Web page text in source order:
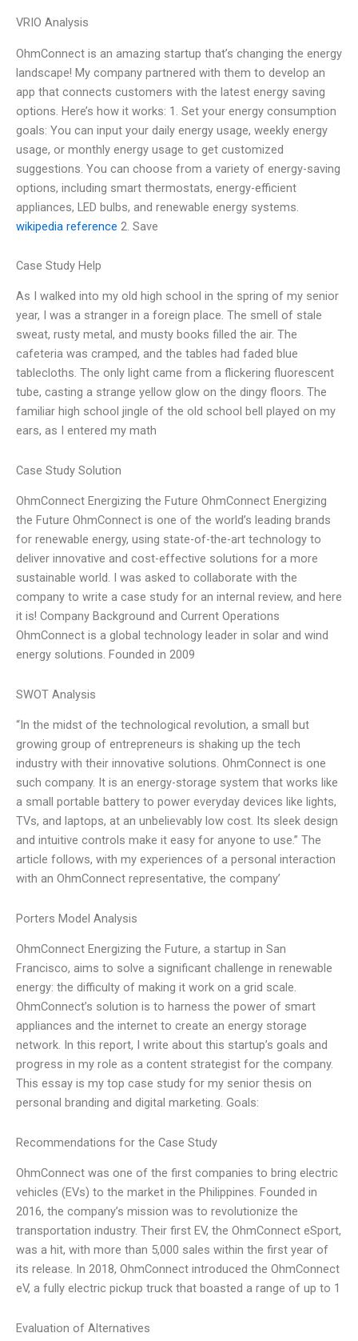
VRIO Analysis
OhmConnect is an amazing startup that’s changing the energy
landscape! My company partnered with them to develop an
app that connects customers with the latest energy saving
options. Here’s how it works: 1. Set your energy consumption
goals: You can input your daily energy usage, weekly energy
usage, or monthly energy usage to get customized
suggestions. You can choose from a variety of energy-saving
options, including smart thermostats, energy-efficient
appliances, LED bulbs, and renewable energy systems.
wikipedia reference 2. Save
Case Study Help
As I walked into my old high school in the spring of my senior
year, I was a stranger in a foreign place. The smell of stale
sweat, rusty metal, and musty books filled the air. The
cafeteria was cramped, and the tables had faded blue
tablecloths. The only light came from a flickering fluorescent
tube, casting a strange yellow glow on the dingy floors. The
familiar high school jingle of the old school bell played on my
ears, as I entered my math
Case Study Solution
OhmConnect Energizing the Future OhmConnect Energizing
the Future OhmConnect is one of the world’s leading brands
for renewable energy, using state-of-the-art technology to
deliver innovative and cost-effective solutions for a more
sustainable world. I was asked to collaborate with the
company to write a case study for an internal review, and here
it is! Company Background and Current Operations
OhmConnect is a global technology leader in solar and wind
energy solutions. Founded in 2009
SWOT Analysis
“In the midst of the technological revolution, a small but
growing group of entrepreneurs is shaking up the tech
industry with their innovative solutions. OhmConnect is one
such company. It is an energy-storage system that works like
a small portable battery to power everyday devices like lights,
TVs, and laptops, at an unbelievably low cost. Its sleek design
and intuitive controls make it easy for anyone to use.” The
article follows, with my experiences of a personal interaction
with an OhmConnect representative, the company’
Porters Model Analysis
OhmConnect Energizing the Future, a startup in San
Francisco, aims to solve a significant challenge in renewable
energy: the difficulty of making it work on a grid scale.
OhmConnect’s solution is to harness the power of smart
appliances and the internet to create an energy storage
network. In this report, I write about this startup’s goals and
progress in my role as a content strategist for the company.
This essay is my top case study for my senior thesis on
personal branding and digital marketing. Goals:
Recommendations for the Case Study
OhmConnect was one of the first companies to bring electric
vehicles (EVs) to the market in the Philippines. Founded in
2016, the company’s mission was to revolutionize the
transportation industry. Their first EV, the OhmConnect eSport,
was a hit, with more than 5,000 sales within the first year of
its release. In 2018, OhmConnect introduced the OhmConnect
eV, a fully electric pickup truck that boasted a range of up to 1
Evaluation of Alternatives